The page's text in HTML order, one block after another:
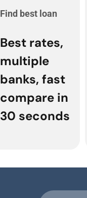
Find best loan
Best rates,
multiple
banks, fast
compare in
30 seconds